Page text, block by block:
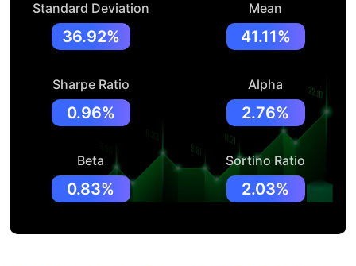
Standard Deviation
36.92%
Mean
41.11%
Sharpe Ratio
0.96%
Alpha
2.76%
Beta
0.83%
Sortino Ratio
2.03%